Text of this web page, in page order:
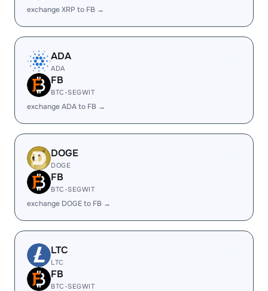
exchange XRP to FB →
ADA
ADA
FB
BTC-SEGWIT
exchange ADA to FB →
DOGE
DOGE
FB
BTC-SEGWIT
exchange DOGE to FB →
LTC
LTC
FB
BTC-SEGWIT